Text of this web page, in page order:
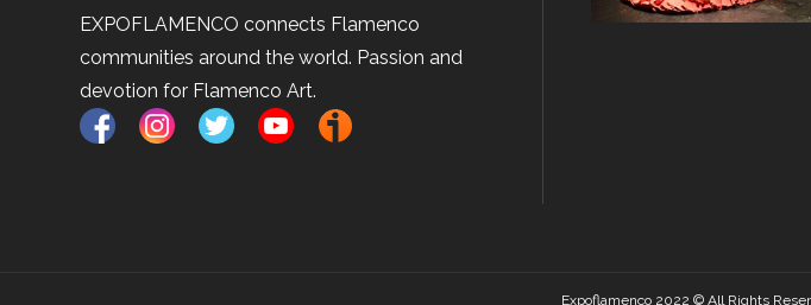
EXPOFLAMENCO connects Flamenco
communities around the world. Passion and
devotion for Flamenco Art.
Expoflamenco 2022 © All Rights